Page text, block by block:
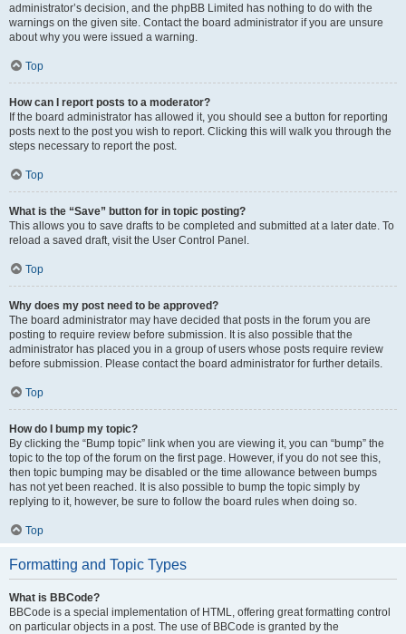
administrator’s decision, and the phpBB Limited has nothing to do with the
warnings on the given site. Contact the board administrator if you are unsure
about why you were issued a warning.
Top
How can I report posts to a moderator?
If the board administrator has allowed it, you should see a button for reporting
posts next to the post you wish to report. Clicking this will walk you through the
steps necessary to report the post.
Top
What is the “Save” button for in topic posting?
This allows you to save drafts to be completed and submitted at a later date. To
reload a saved draft, visit the User Control Panel.
Top
Why does my post need to be approved?
The board administrator may have decided that posts in the forum you are
posting to require review before submission. It is also possible that the
administrator has placed you in a group of users whose posts require review
before submission. Please contact the board administrator for further details.
Top
How do I bump my topic?
By clicking the “Bump topic” link when you are viewing it, you can “bump” the
topic to the top of the forum on the first page. However, if you do not see this,
then topic bumping may be disabled or the time allowance between bumps
has not yet been reached. It is also possible to bump the topic simply by
replying to it, however, be sure to follow the board rules when doing so.
Top
Formatting and Topic Types
What is BBCode?
BBCode is a special implementation of HTML, offering great formatting control
on particular objects in a post. The use of BBCode is granted by the